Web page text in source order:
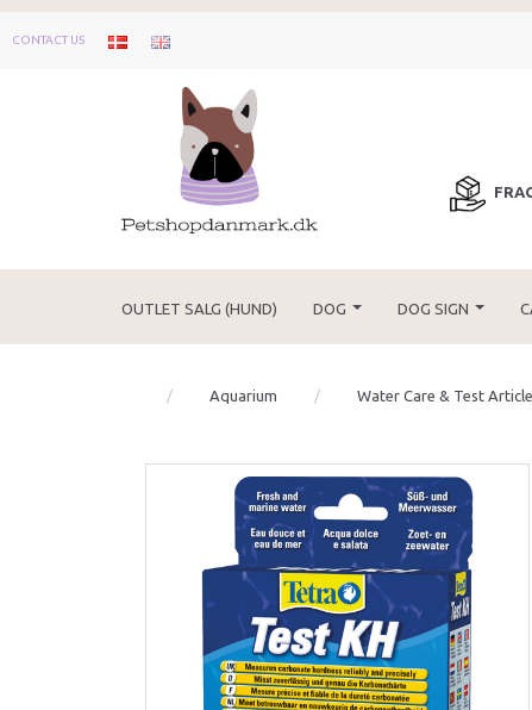
CONTACT US
OUTLET SALG (HUND) DOG DOG SIGN
Aquarium Water Care & Test